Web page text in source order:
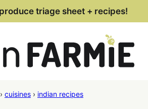
triage sheet + recipes!
› cuisines › indian recipes